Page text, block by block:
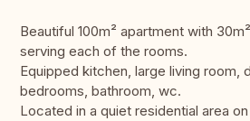
Beautiful 100m² apartment with
serving each of the rooms.
Equipped kitchen, large living room,
bedrooms, bathroom, wc.
Located in a quiet residential area